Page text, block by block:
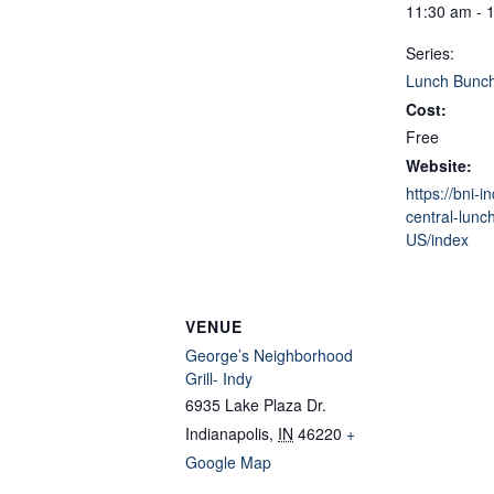
11:30 am -
Series:
Lunch
Cost:
Free
Website:
https://bni-
central-
US/index
VENUE
George’s Neighborhood
Grill- Indy
6935 Lake Plaza Dr.
Indianapolis, IN 46220 +
Google Map